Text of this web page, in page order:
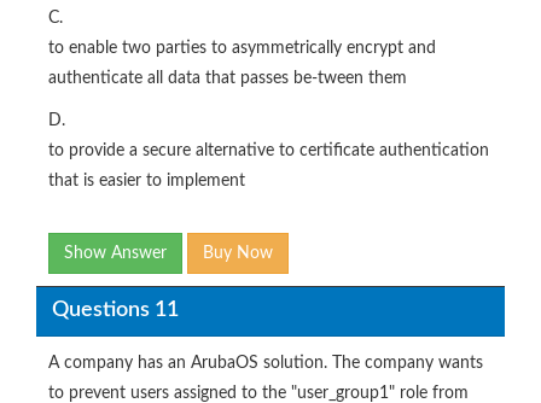
C.
to enable two parties to asymmetrically encrypt and
authenticate all data that passes be-tween them
D.
to provide a secure alternative to certificate authentication
that is easier to implement
Show Answer Buy Now
Questions 11
A company has an ArubaOS solution. The company wants
to prevent users assigned to the "user_group1" role from